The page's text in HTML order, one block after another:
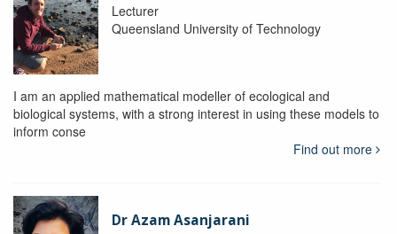
Lecturer
Queensland University of Technology
I am an applied mathematical modeller of ecological and
biological systems, with a strong interest in using these models to
inform conse
Find out more
Dr Azam Asanjarani